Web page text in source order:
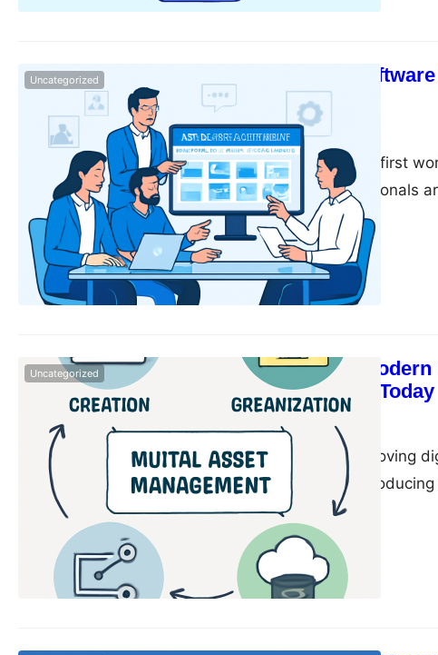
How DAM
Speed
monikaJune 14, 2025
Uncategorized
In today’s digital-first
and SEO professionals
assets—images, videos,
volume of these digital
organizing, and sharing
place,…
Why Every
Management Today
monika June 14, 2025
Uncategorized
In today’s fast-moving
are constantly
campaigns, drive
social media graphics
promotional materials,